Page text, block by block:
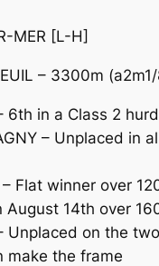
MER [L-H]
– 3300m
6th in a Class 2
– Unplaced in
– Flat winner over
August 14th over
Unplaced on the
make the frame